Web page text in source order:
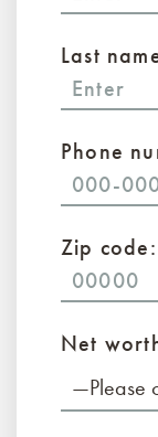
Last
Phone
Zip code:
Net
—Please